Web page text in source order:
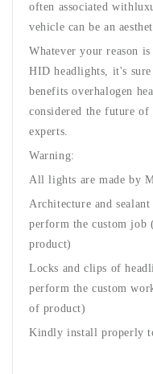
often associated with
vehicle can be an
Whatever your reason
HID headlights, it's
benefits overhalogen
considered the future
experts.
Warning:
All lights are made by
Architecture and
perform the custom job
product)
Locks and clips of
perform the custom
of product)
Kindly install properly